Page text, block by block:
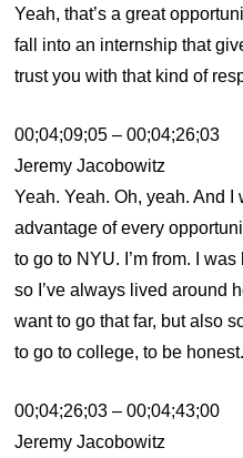
Yeah, that’s a great
fall into an internship that
trust you with that kind of
00;04;09;05 – 00;04;26;03
Jeremy Jacobowitz
Yeah. Yeah. Oh, yeah. And I
advantage of every
to go to NYU. I’m from. I
so I’ve always lived around
want to go that far, but also
to go to college, to be honest.
00;04;26;03 – 00;04;43;00
Jeremy Jacobowitz